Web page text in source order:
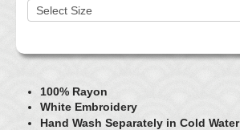
100% Rayon
White Embroidery
Hand Wash Separately in Cold Water